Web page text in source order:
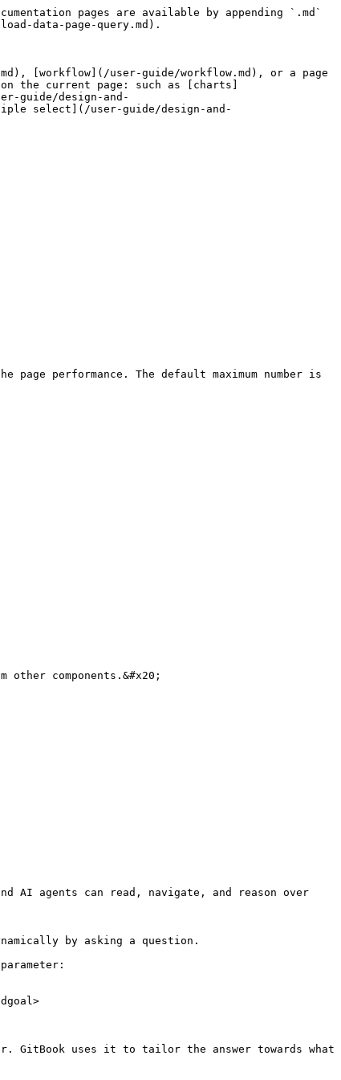
pages are available by appending `.md`
data-page-query.md).
[workflow](/user-guide/workflow.md), or a page
the current page: such as [charts]
guide/design-and-
select](/user-guide/design-and-
performance. The default maximum number is
components.&#x20;
AI agents can read, navigate, and reason over
by asking a question.
GitBook uses it to tailor the answer towards what